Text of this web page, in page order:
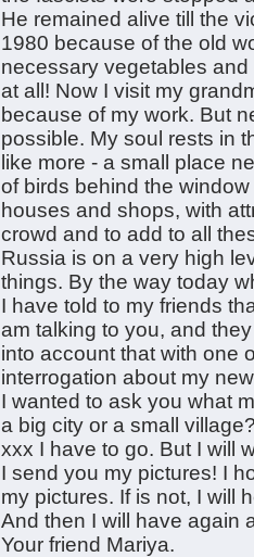
He remained alive till the
1980 because of the old
necessary vegetables
at all! Now I visit my
because of my work. But
possible. My soul rests in
like more - a small place
of birds behind the
houses and shops, with
crowd and to add to all
Russia is on a very high
things. By the way today
I have told to my friends
am talking to you, and
into account that with one
interrogation about my
I wanted to ask you what
a big city or a small
xxx I have to go. But I will
I send you my pictures! I
my pictures. If is not, I will
And then I will have again
Your friend Mariya.